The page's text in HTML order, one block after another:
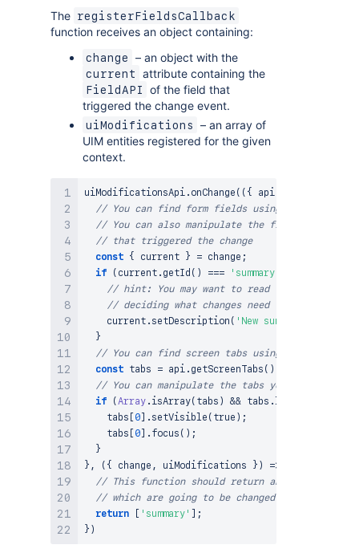
The registerFieldsCallback
function receives an object containing:
change – an object with the
current attribute containing the
FieldAPI
of the field that
triggered the change event.
uiModifications
– an array of
UIM entities registered for the given
context.
uiModificationsApi . onChange ( ( { api
// You can find form fields using the
// You can also manipulate the fields you
// that triggered the change
const { current } = change ;
if
( current . getId ( ) === 'summary'
// hint: You may want to read the content of
// deciding what changes need to be applied
    current
. setDescription ( 'New summary
}
// You can find screen tabs using the
const tabs = api . getScreenTabs ( )
// You can manipulate the tabs you found
if
( Array . isArray( tabs ) && tabs .length
    tabs
0 . setVisible ( true ) ;
    tabs
0 . focus ( ) ;
}
} , ( { change , uiModifications } ) =>
// This function should return an array of
// which are going to be changed in
return
'summary'
;
} )